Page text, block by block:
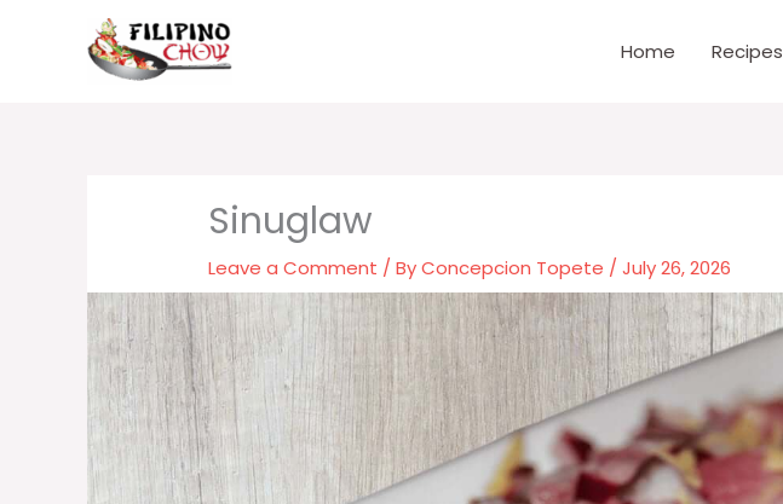
Home Recipes
Sinuglaw
Leave a Comment / ByConcepcion Topete /July 26, 2026